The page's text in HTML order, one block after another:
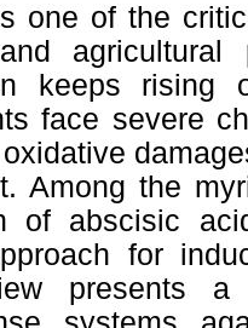
one of the
agricultural
keeps rising
face severe
Among the
of abscisic
for
presents